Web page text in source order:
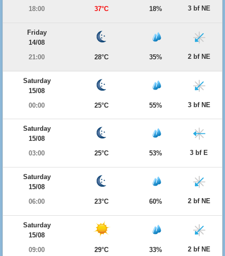
18:00
37°C 18% 3 bf NE
Friday
14/08
21:00
28°C 35% 2 bf NE
Saturday
15/08
00:00
25°C 55% 3 bf NE
Saturday
15/08
03:00
25°C 53% 3 bf E
Saturday
15/08
06:00
23°C 60% 2 bf NE
Saturday
15/08
09:00
29°C 33% 2 bf NE